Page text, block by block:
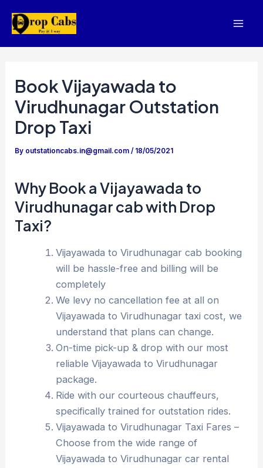
Book Vijayawada to
Virudhunagar Outstation
Drop Taxi
By outstationcabs.in@gmail.com/ 18/05/2021
Why Book a Vijayawada to
Virudhunagar cab with Drop
Taxi?
Vijayawada to Virudhunagar cab booking
will be hassle-free and billing will be
completely
We levy no cancellation fee at all on
Vijayawada to Virudhunagar taxi cost, we
understand that plans can change.
On-time pick-up & drop with our most
reliable Vijayawada to Virudhunagar
package.
Ride with our courteous chauffeurs,
specifically trained for outstation rides.
Vijayawada to Virudhunagar Taxi Fares –
Choose from the wide range of
Vijayawada to Virudhunagar car rental